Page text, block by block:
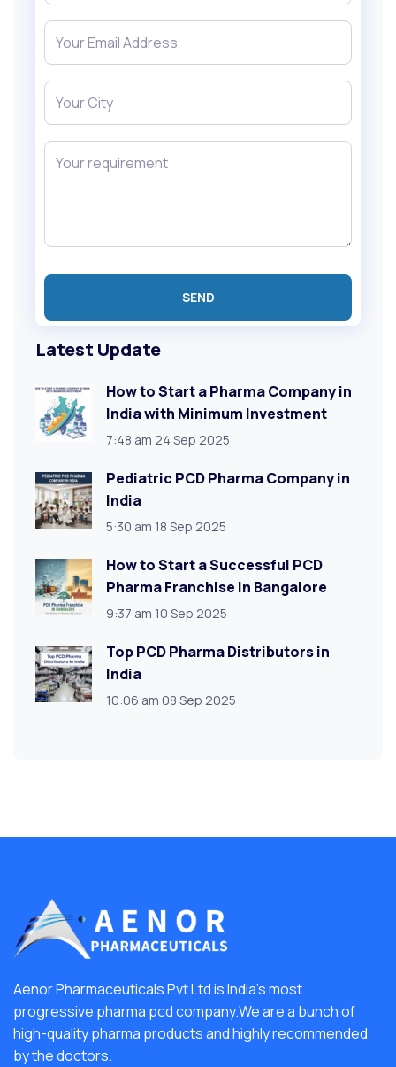
Latest Update
How to Start a Pharma Company in
India with Minimum Investment
7:48 am 24 Sep 2025
Pediatric PCD Pharma Company in
India
5:30 am 18 Sep 2025
How to Start a Successful PCD
Pharma Franchise in Bangalore
9:37 am 10 Sep 2025
Top PCD Pharma Distributors in
India
10:06 am 08 Sep 2025
Aenor Pharmaceuticals Pvt Ltd is India's most
progressive pharma pcd company.We are a bunch of
high-quality pharma products and highly recommended
by the doctors.